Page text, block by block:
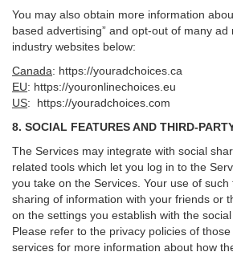
You may also obtain more information
based advertising” and opt-out of many ad
industry websites below:
Canada: https://youradchoices.ca
EU: https://youronlinechoices.eu
US:
https://youradchoices.com
8. SOCIAL FEATURES AND THIRD-
The Services may integrate with social
related tools which let you log in to the
you take on the Services. Your use of
sharing of information with your friends or
on the settings you establish with the
Please refer to the privacy policies of
services for more information about how